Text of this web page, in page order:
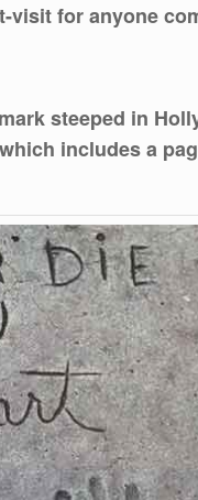
for anyone
steeped in
includes a